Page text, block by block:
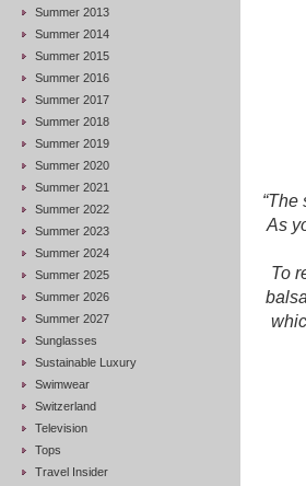
Summer 2013
Summer 2014
Summer 2015
Summer 2016
Summer 2017
Summer 2018
Summer 2019
Summer 2020
Summer 2021
Summer 2022
Summer 2023
Summer 2024
Summer 2025
Summer 2026
Summer 2027
Sunglasses
Sustainable Luxury
Swimwear
Switzerland
Television
Tops
Travel Insider
As
To